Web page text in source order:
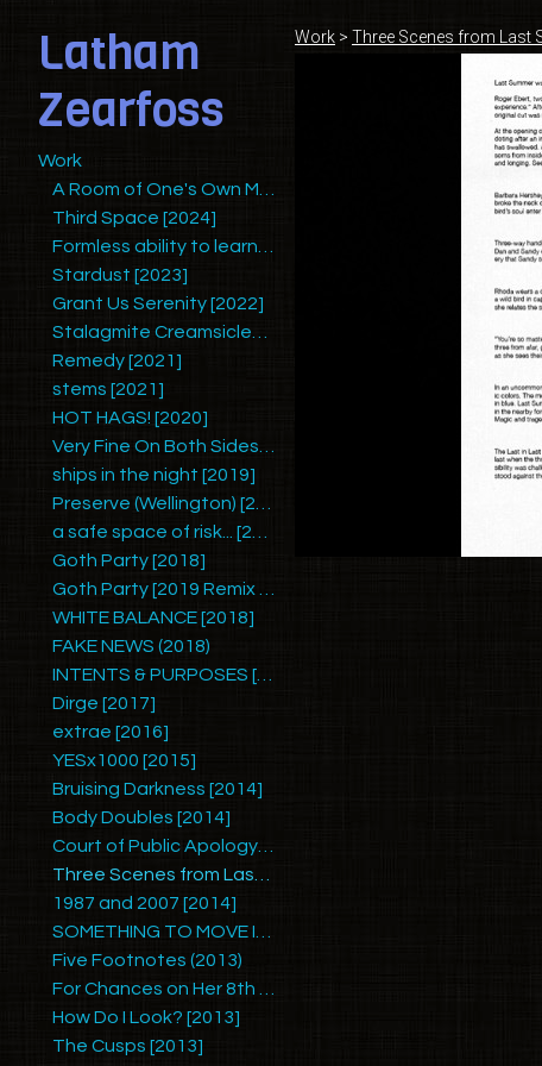
Latham
Zearfoss
Work
Third Space [2024]
Stardust [2023]
Grant Us Serenity [2022]
Remedy [2021]
stems [2021]
HOT HAGS! [2020]
ships in the night [2019]
Goth Party [2018]
WHITE BALANCE [2018]
FAKE NEWS (2018)
Dirge [2017]
extrae [2016]
YESx1000 [2015]
Bruising Darkness [2014]
Body Doubles [2014]
1987 and 2007 [2014]
Five Footnotes (2013)
How Do I Look? [2013]
The Cusps [2013]
Work > Three Scenes from Last